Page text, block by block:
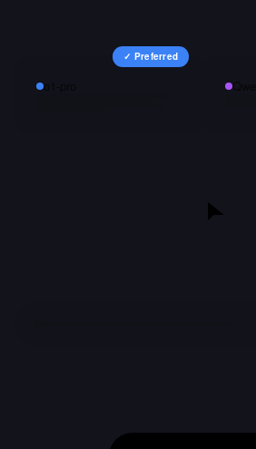
✓ Preferred